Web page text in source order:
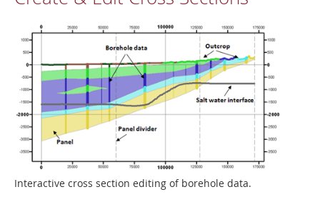
Interactive cross section editing of borehole data.